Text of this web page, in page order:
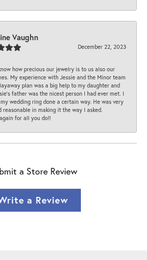
Vaughn
December 22, 2023
how precious our jewelry is to us also our
My experience with Jessie and the Minor team
plan was a big help to my daughter and
father was the nicest person I had ever met. I
wedding ring done a certain way. He was very
reasonable in making it the way I asked.
for all you do!!
a Store Review
a Review